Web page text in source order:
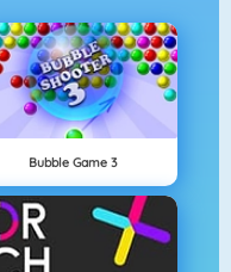
Bubble Game 3